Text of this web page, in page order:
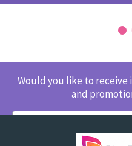
Would you like to
and